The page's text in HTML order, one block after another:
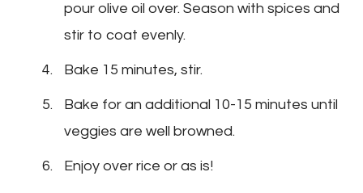
pour olive oil over. Season with spices and
stir to coat evenly.
Bake 15 minutes, stir.
Bake for an additional 10-15 minutes until
veggies are well browned.
Enjoy over rice or as is!